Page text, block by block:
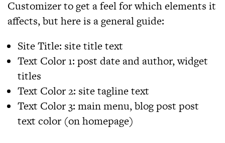
Customizer to get a feel for which elements it
affects, but here is a general guide:
Site Title: site title text
Text Color 1: post date and author, widget
titles
Text Color 2: site tagline text
Text Color 3: main menu, blog post post
text color (on homepage)